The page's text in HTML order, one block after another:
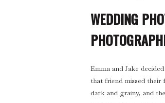
WEDDING
Emma and Jake
that friend missed their
dark and grainy, and